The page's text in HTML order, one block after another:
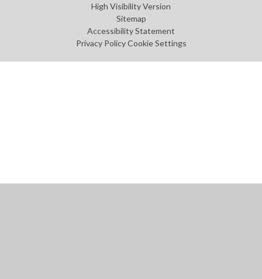
High Visibility Version
Sitemap
Accessibility Statement
Privacy Policy Cookie Settings